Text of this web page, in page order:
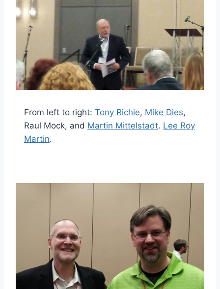
From left to right: Tony Richie, Mike Dies,
Raul Mock, and Martin Mittelstadt. Lee Roy
Martin.